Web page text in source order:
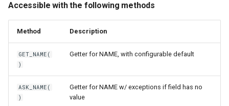
Accessible with the following methods
Method Description
GET_NAME(
)
Getter for NAME, with configurable default
ASK_NAME(
)
Getter for NAME w/ exceptions if field has no
value